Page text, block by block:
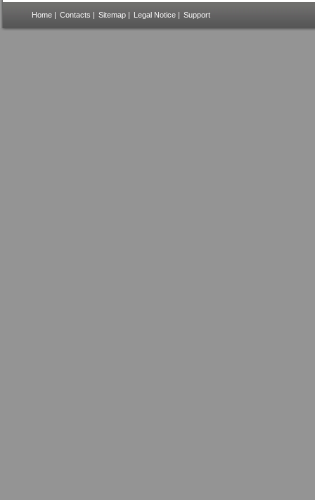
Home | Contacts | Sitemap | Legal Notice | Support